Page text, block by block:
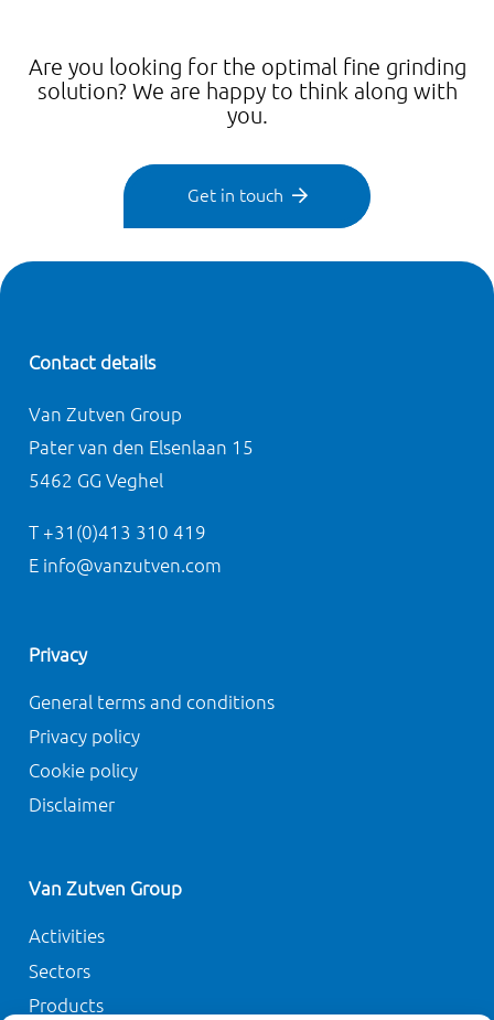
Are you looking for the optimal fine grinding
solution? We are happy to think along with
you.
Get in touch
Contact details
Van Zutven Group
Pater van den Elsenlaan 15
5462 GG Veghel
T +31(0)413 310 419
E info@vanzutven.com
Privacy
General terms and conditions
Privacy policy
Cookie policy
Disclaimer
Van Zutven Group
Activities
Sectors
Products